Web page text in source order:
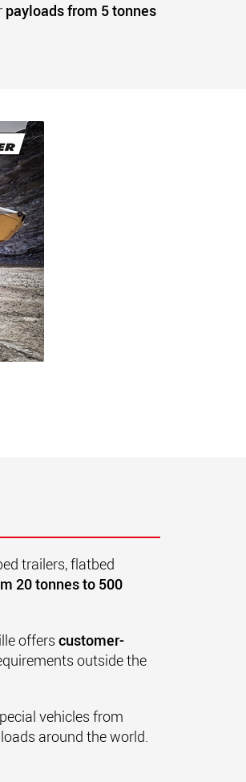
payloads from 5 tonnes
trailers, flatbed
20 tonnes to 500
offers customer-
outside the
vehicles from
around the world.